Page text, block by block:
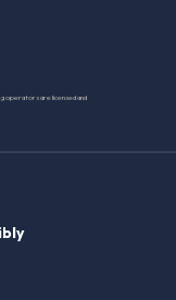
operators are licensed and